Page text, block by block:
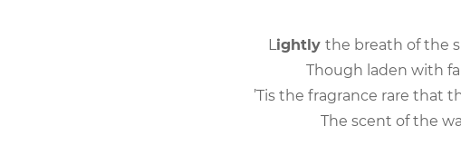
L ightly the breath of the
Though laden with
’Tis the fragrance rare that
The scent of the